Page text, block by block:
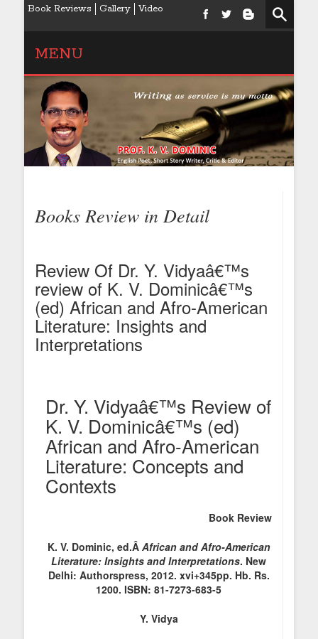
Book Reviews Gallery Video
MENU
Books Review in Detail
Review Of Dr. Y. Vidyaâ€™s
review of K. V. Dominicâ€™s
(ed) African and Afro-American
Literature: Insights and
Interpretations
Dr. Y. Vidyaâ€™s Review of
K. V. Dominicâ€™s (ed)
African and Afro-American
Literature: Concepts and
Contexts
Book Review
K. V. Dominic, ed.Â African and Afro-American
Literature: Insights and Interpretations. New
Delhi: Authorspress, 2012. xvi+345pp. Hb. Rs.
1200. ISBN: 81-7273-683-5
Y. Vidya